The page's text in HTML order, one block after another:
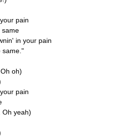
pain
same
in your pain
same."
oh)
pain
Oh yeah)